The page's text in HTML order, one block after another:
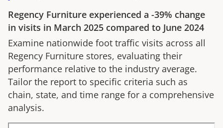
Regency Furniture experienced a -39% change
in visits in March 2025 compared to June 2024
Examine nationwide foot traffic visits across all
Regency Furniture stores, evaluating their
performance relative to the industry average.
Tailor the report to specific criteria such as
chain, state, and time range for a comprehensive
analysis.